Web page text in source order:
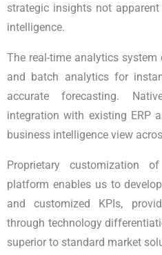
strategic insights not
intelligence.
The real-time analytics
and batch analytics for
accurate forecasting.
integration with existing ERP
business intelligence view
Proprietary customization
platform enables us to
and customized KPIs,
through technology
superior to standard market